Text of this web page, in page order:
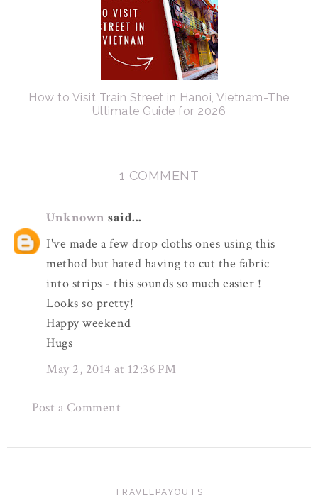
How to Visit Train Street in Hanoi, Vietnam-The
Ultimate Guide for 2026
1 COMMENT
Unknown said...
I've made a few drop cloths ones using this
method but hated having to cut the fabric
into strips - this sounds so much easier !
Looks so pretty!
Happy weekend
Hugs
May 2, 2014 at 12:36 PM
Post a Comment
TRAVELPAYOUTS